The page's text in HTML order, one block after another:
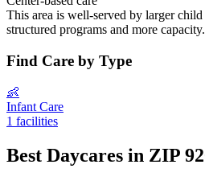
This area is well-served by larger
structured programs and more capacity.
Find Care by Type
👶
Infant Care
1 facilities
Best Daycares in ZIP